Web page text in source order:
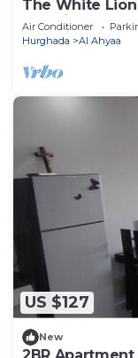
The White
Sea View
Air Conditioner
Hurghada
Al Ahyaa
US $127
New